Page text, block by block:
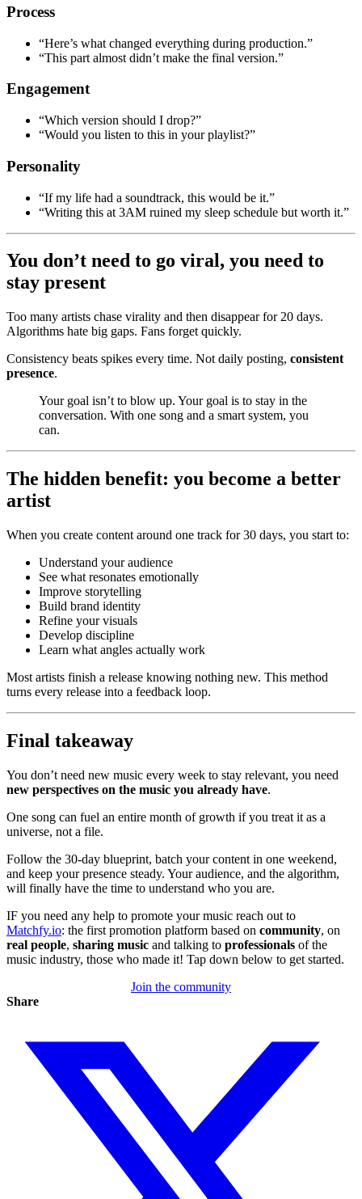
Process
“Here’s what changed everything during production.”
“This part almost didn’t make the final version.”
Engagement
“Which version should I drop?”
“Would you listen to this in your playlist?”
Personality
“If my life had a soundtrack, this would be it.”
“Writing this at 3AM ruined my sleep schedule but worth it.”
You don’t need to go viral, you need to
stay present
Too many artists chase virality and then disappear for 20 days.
Algorithms hate big gaps. Fans forget quickly.
Consistency beats spikes every time. Not daily posting, consistent
presence.
Your goal isn’t to blow up. Your goal is to stay in the
conversation. With one song and a smart system, you
can.
The hidden benefit: you become a better
artist
When you create content around one track for 30 days, you start to:
Understand your audience
See what resonates emotionally
Improve storytelling
Build brand identity
Refine your visuals
Develop discipline
Learn what angles actually work
Most artists finish a release knowing nothing new. This method
turns every release into a feedback loop.
Final takeaway
You don’t need new music every week to stay relevant, you need
new perspectives on the music you already have.
One song can fuel an entire month of growth if you treat it as a
universe, not a file.
Follow the 30-day blueprint, batch your content in one weekend,
and keep your presence steady. Your audience, and the algorithm,
will finally have the time to understand who you are.
IF you need any help to promote your music reach out to
Matchfy.io: the first promotion platform based on community, on
real people, sharing music and talking to professionals of the
music industry, those who made it! Tap down below to get started.
Join the community
Share